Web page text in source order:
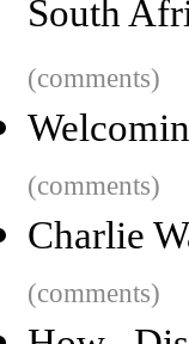
South
(comments)
(comments)
Charlie
(comments)